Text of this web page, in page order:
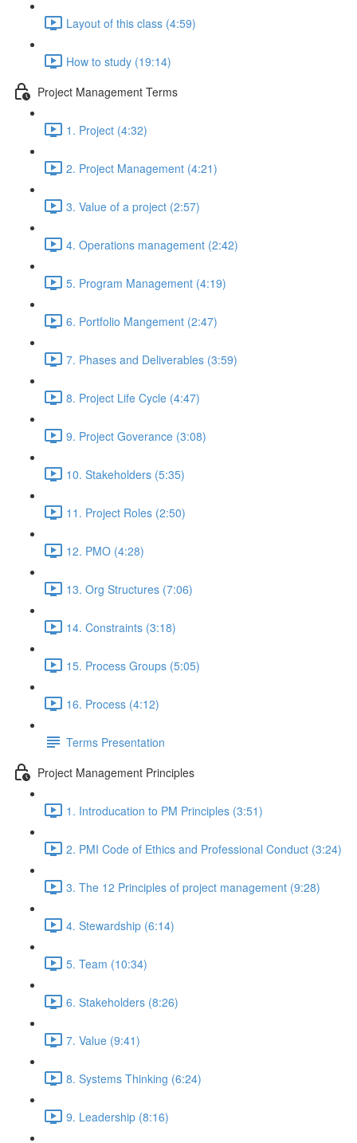
Layout of this class (4:59)
How to study (19:14)
Project Management Terms
1. Project (4:32)
2. Project Management (4:21)
3. Value of a project (2:57)
4. Operations management (2:42)
5. Program Management (4:19)
6. Portfolio Mangement (2:47)
7. Phases and Deliverables (3:59)
8. Project Life Cycle (4:47)
9. Project Goverance (3:08)
10. Stakeholders (5:35)
11. Project Roles (2:50)
12. PMO (4:28)
13. Org Structures (7:06)
14. Constraints (3:18)
15. Process Groups (5:05)
16. Process (4:12)
Terms Presentation
Project Management Principles
1. Introducation to PM Principles (3:51)
2. PMI Code of Ethics and Professional Conduct (3:24)
3. The 12 Principles of project management (9:28)
4. Stewardship (6:14)
5. Team (10:34)
6. Stakeholders (8:26)
7. Value (9:41)
8. Systems Thinking (6:24)
9. Leadership (8:16)